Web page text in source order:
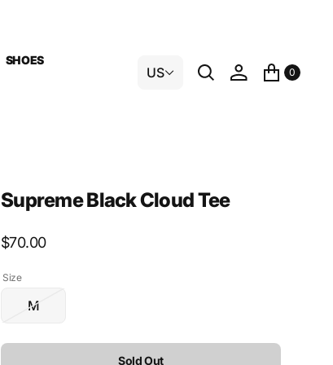
SHOES
US 0
Supreme Black Cloud Tee
Regular
$70.00
Size
MVariant
Sold Out